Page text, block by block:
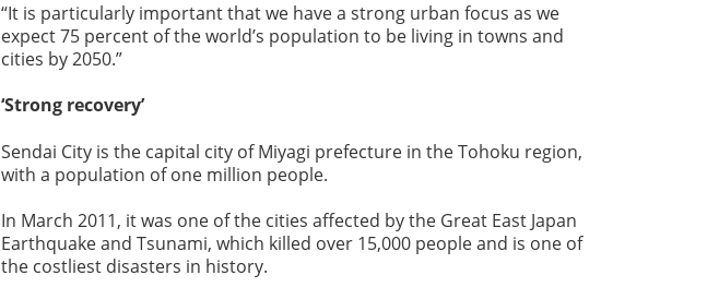
“It is particularly important that we have a strong urban focus as we
expect 75 percent of the world’s population to be living in towns and
cities by 2050.”
‘Strong recovery’
Sendai City is the capital city of Miyagi prefecture in the Tohoku region,
with a population of one million people.
In March 2011, it was one of the cities affected by the Great East Japan
Earthquake and Tsunami, which killed over 15,000 people and is one of
the costliest disasters in history.